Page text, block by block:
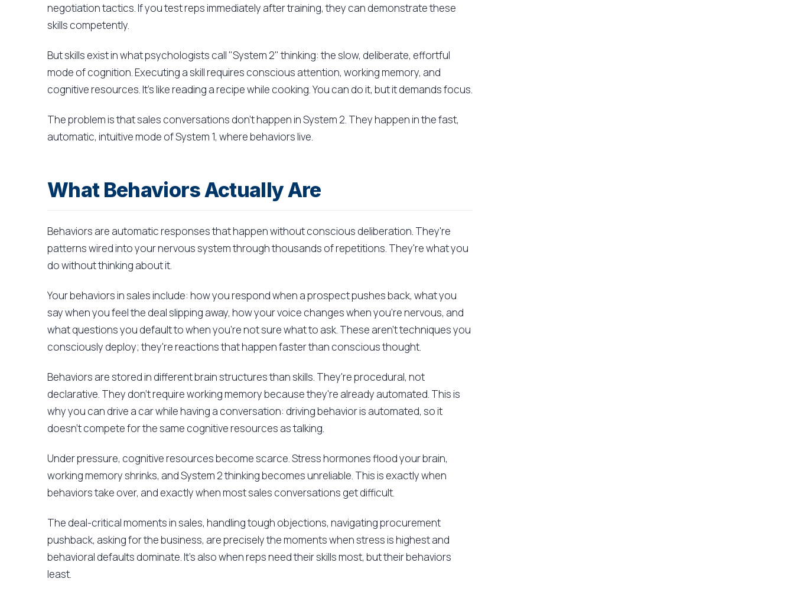
negotiation tactics. If you test reps immediately after training, they can demonstrate these
skills competently.
But skills exist in what psychologists call "System 2" thinking: the slow, deliberate, effortful
mode of cognition. Executing a skill requires conscious attention, working memory, and
cognitive resources. It's like reading a recipe while cooking. You can do it, but it demands focus.
The problem is that sales conversations don't happen in System 2. They happen in the fast,
automatic, intuitive mode of System 1, where behaviors live.
What Behaviors Actually Are
Behaviors are automatic responses that happen without conscious deliberation. They're
patterns wired into your nervous system through thousands of repetitions. They're what you
do without thinking about it.
Your behaviors in sales include: how you respond when a prospect pushes back, what you
say when you feel the deal slipping away, how your voice changes when you're nervous, and
what questions you default to when you're not sure what to ask. These aren't techniques you
consciously deploy; they're reactions that happen faster than conscious thought.
Behaviors are stored in different brain structures than skills. They're procedural, not
declarative. They don't require working memory because they're already automated. This is
why you can drive a car while having a conversation: driving behavior is automated, so it
doesn't compete for the same cognitive resources as talking.
Under pressure, cognitive resources become scarce. Stress hormones flood your brain,
working memory shrinks, and System 2 thinking becomes unreliable. This is exactly when
behaviors take over, and exactly when most sales conversations get difficult.
The deal-critical moments in sales, handling tough objections, navigating procurement
pushback, asking for the business, are precisely the moments when stress is highest and
behavioral defaults dominate. It's also when reps need their skills most, but their behaviors
least.